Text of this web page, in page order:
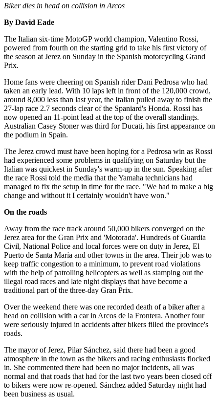
Biker dies in head on collision in Arcos
By David Eade
The Italian six-time MotoGP world champion, Valentino Rossi,
powered from fourth on the starting grid to take his first victory of
the season at Jerez on Sunday in the Spanish motorcycling Grand
Prix.
Home fans were cheering on Spanish rider Dani Pedrosa who had
taken an early lead. With 10 laps left in front of the 120,000 crowd,
around 8,000 less than last year, the Italian pulled away to finish the
27-lap race 2.7 seconds clear of the Spaniard's Honda. Rossi has
now opened an 11-point lead at the top of the overall standings.
Australian Casey Stoner was third for Ducati, his first appearance on
the podium in Spain.
The Jerez crowd must have been hoping for a Pedrosa win as Rossi
had experienced some problems in qualifying on Saturday but the
Italian was quickest in Sunday's warm-up in the sun. Speaking after
the race Rossi told the media that the Yamaha technicians had
managed to fix the setup in time for the race. "We had to make a big
change and without it I certainly wouldn't have won."
On the roads
Away from the race track around 50,000 bikers converged on the
Jerez area for the Gran Prix and 'Motorada'. Hundreds of Guardia
Civil, National Police and local forces were on duty in Jerez, El
Puerto de Santa María and other towns in the area. Their job was to
keep traffic congestion to a minimum, to prevent road violations
with the help of patrolling helicopters as well as stamping out the
illegal road races and late night displays that have become a
traditional part of the three-day Gran Prix.
Over the weekend there was one recorded death of a biker after a
head on collision with a car in Arcos de la Frontera. Another four
were seriously injured in accidents after bikers filled the province's
roads.
The mayor of Jerez, Pilar Sánchez, said there had been a good
atmosphere in the town as the bikers and racing enthusiasts flocked
in. She commented there had been no major incidents, all was
normal and that roads that had for the last two years been closed off
to bikers were now re-opened. Sánchez added Saturday night had
been business as usual.